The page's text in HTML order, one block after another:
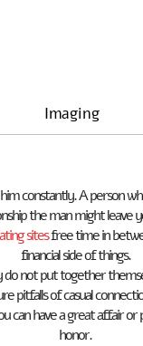
Imaging
constantly. A person
the man might
sitesfree time in
financial side of things.
not put together
of casual
can have a great affair
honor.